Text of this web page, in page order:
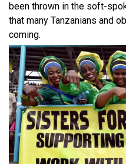
been thrown in the soft-
that many Tanzanians and
coming.